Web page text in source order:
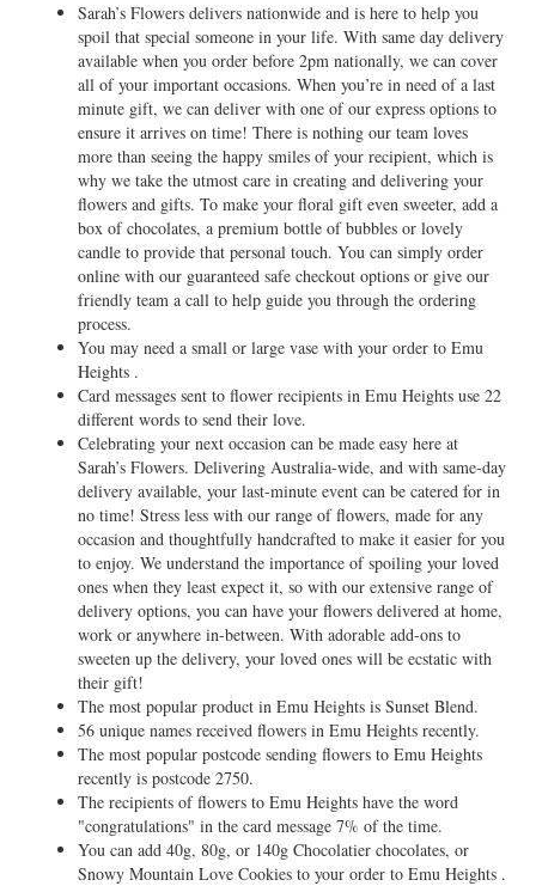
Sarah’s Flowers delivers nationwide and is here to help you
spoil that special someone in your life. With same day delivery
available when you order before 2pm nationally, we can cover
all of your important occasions. When you’re in need of a last
minute gift, we can deliver with one of our express options to
ensure it arrives on time! There is nothing our team loves
more than seeing the happy smiles of your recipient, which is
why we take the utmost care in creating and delivering your
flowers and gifts. To make your floral gift even sweeter, add a
box of chocolates, a premium bottle of bubbles or lovely
candle to provide that personal touch. You can simply order
online with our guaranteed safe checkout options or give our
friendly team a call to help guide you through the ordering
process.
You may need a small or large vase with your order to Emu
Heights .
Card messages sent to flower recipients in Emu Heights use 22
different words to send their love.
Celebrating your next occasion can be made easy here at
Sarah’s Flowers. Delivering Australia-wide, and with same-day
delivery available, your last-minute event can be catered for in
no time! Stress less with our range of flowers, made for any
occasion and thoughtfully handcrafted to make it easier for you
to enjoy. We understand the importance of spoiling your loved
ones when they least expect it, so with our extensive range of
delivery options, you can have your flowers delivered at home,
work or anywhere in-between. With adorable add-ons to
sweeten up the delivery, your loved ones will be ecstatic with
their gift!
The most popular product in Emu Heights is Sunset Blend.
56 unique names received flowers in Emu Heights recently.
The most popular postcode sending flowers to Emu Heights
recently is postcode 2750.
The recipients of flowers to Emu Heights have the word
"congratulations" in the card message 7% of the time.
You can add 40g, 80g, or 140g Chocolatier chocolates, or
Snowy Mountain Love Cookies to your order to Emu Heights .